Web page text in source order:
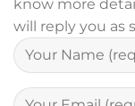
know more
will reply you as